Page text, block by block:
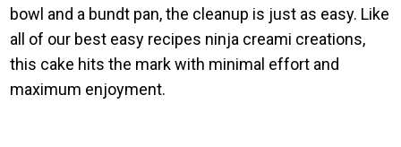
bowl and a bundt pan, the cleanup is just as easy. Like
all of our best easy recipes ninja creami creations,
this cake hits the mark with minimal effort and
maximum enjoyment.